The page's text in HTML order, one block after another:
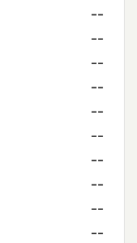
--
--
--
--
--
--
--
--
--
--